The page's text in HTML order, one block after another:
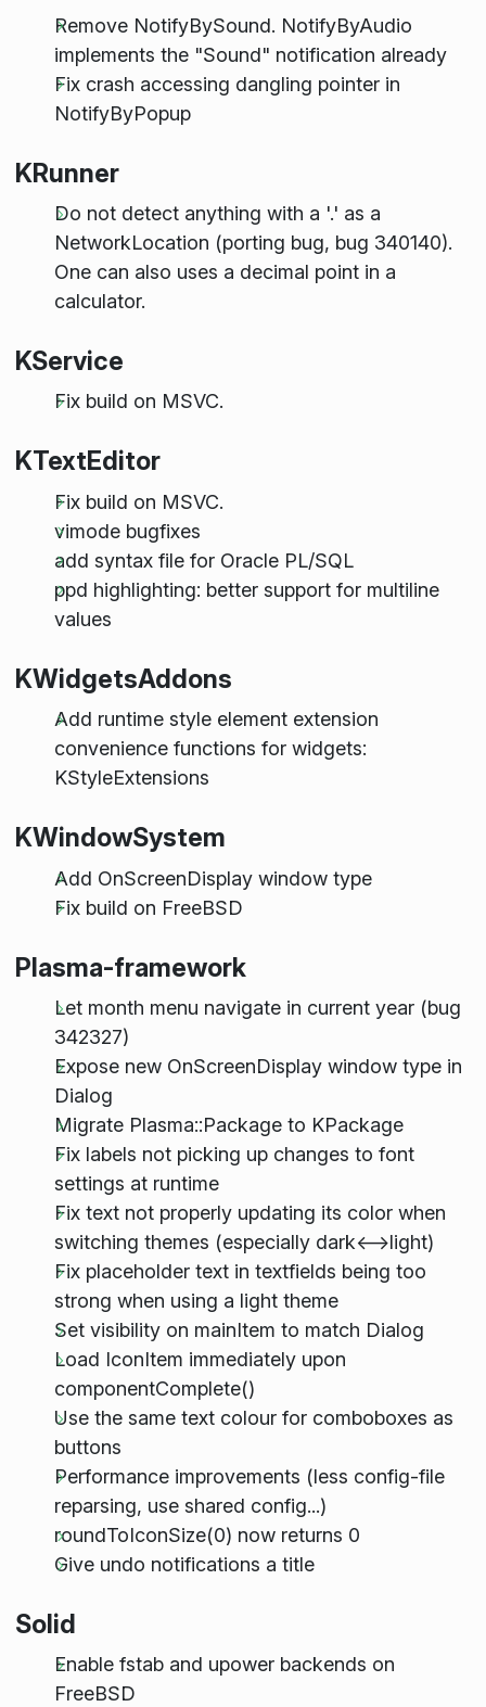
Remove NotifyBySound. NotifyByAudio
implements the "Sound" notification already
Fix crash accessing dangling pointer in
NotifyByPopup
KRunner
Do not detect anything with a '.' as a
NetworkLocation (porting bug, bug 340140).
One can also uses a decimal point in a
calculator.
KService
Fix build on MSVC.
KTextEditor
Fix build on MSVC.
vimode bugfixes
add syntax file for Oracle PL/SQL
ppd highlighting: better support for multiline
values
KWidgetsAddons
Add runtime style element extension
convenience functions for widgets:
KStyleExtensions
KWindowSystem
Add OnScreenDisplay window type
Fix build on FreeBSD
Plasma-framework
Let month menu navigate in current year (bug
342327)
Expose new OnScreenDisplay window type in
Dialog
Migrate Plasma::Package to KPackage
Fix labels not picking up changes to font
settings at runtime
Fix text not properly updating its color when
switching themes (especially dark<-->light)
Fix placeholder text in textfields being too
strong when using a light theme
Set visibility on mainItem to match Dialog
Load IconItem immediately upon
componentComplete()
Use the same text colour for comboboxes as
buttons
Performance improvements (less config-file
reparsing, use shared config...)
roundToIconSize(0) now returns 0
Give undo notifications a title
Solid
Enable fstab and upower backends on
FreeBSD